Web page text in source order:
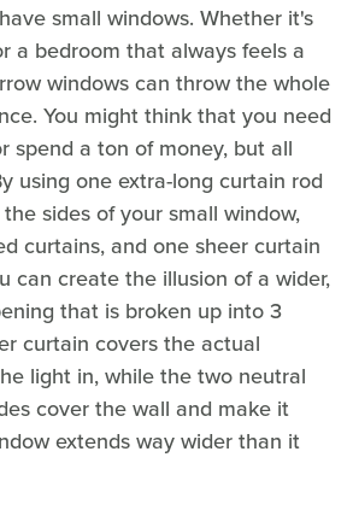
small windows. Whether it's
a bedroom that always feels a
windows can throw the whole
You might think that you need
spend a ton of money, but all
using one extra-long curtain rod
sides of your small window,
curtains, and one sheer curtain
can create the illusion of a wider,
that is broken up into 3
curtain covers the actual
light in, while the two neutral
cover the wall and make it
extends way wider than it